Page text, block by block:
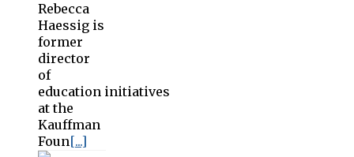
Rebecca
Haessig is
former
director
of
education initiatives
at the
Kauffman
Foun[...]